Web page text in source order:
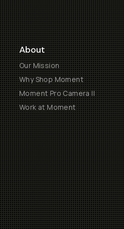
About
Our Mission
Why Shop Moment
Moment Pro Camera II
Work at Moment